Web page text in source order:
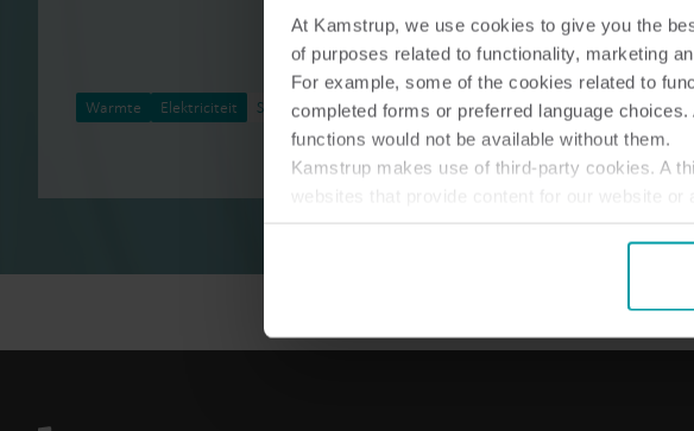
At Kamstrup, we use cookies to give you the
of purposes related to functionality, marketing
For example, some of the cookies related to
completed forms or preferred language
functions would not be available without them.
Kamstrup makes use of third-party cookies. A
You can at any time change or withdraw your
Slimme
voor
en efficiënt
Warmte Elektriciteit Service